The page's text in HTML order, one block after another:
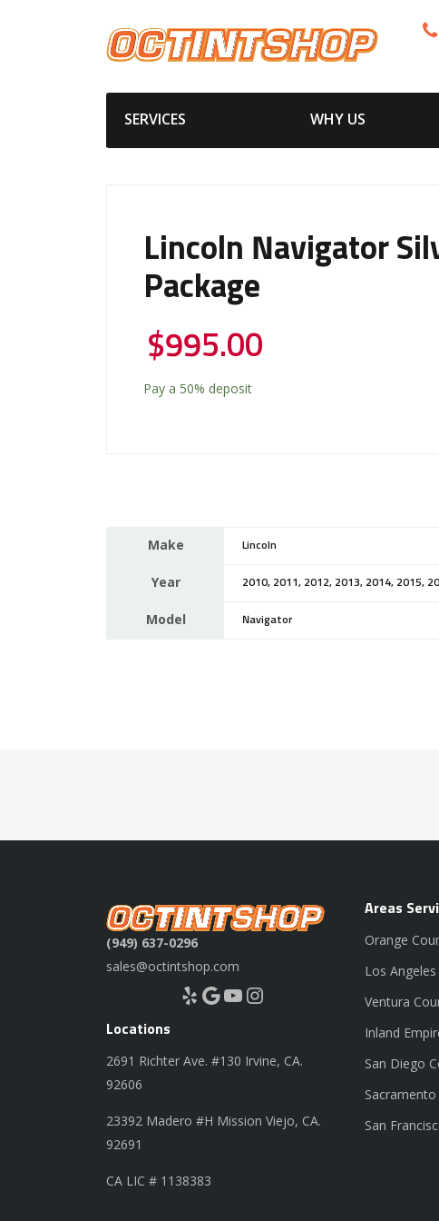
SERVICES WHY US
Lincoln Navigator
Package
$995.00
Pay a 50% deposit
Make Lincoln
Year 2010, 2011, 2012, 2013, 2014, 2015,
Model Navigator
(949) 637-0296
sales@octintshop.com
Yelp Google YouTube Instagram
Locations
2691 Richter Ave. #130 Irvine, CA.
92606
23392 Madero #H Mission Viejo, CA.
92691
CA LIC # 1138383
Areas
Orange
Los
Ventura
Inland
San Diego
San